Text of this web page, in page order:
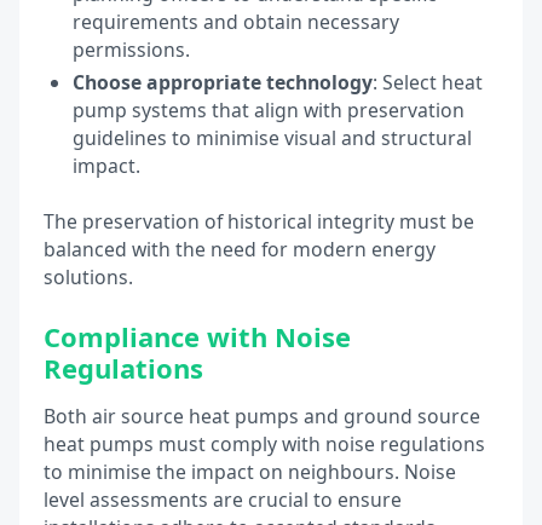
requirements and obtain necessary
permissions.
Choose appropriate technology: Select heat
pump systems that align with preservation
guidelines to minimise visual and structural
impact.
The preservation of historical integrity must be
balanced with the need for modern energy
solutions.
Compliance with Noise
Regulations
Both air source heat pumps and ground source
heat pumps must comply with noise regulations
to minimise the impact on neighbours. Noise
level assessments are crucial to ensure